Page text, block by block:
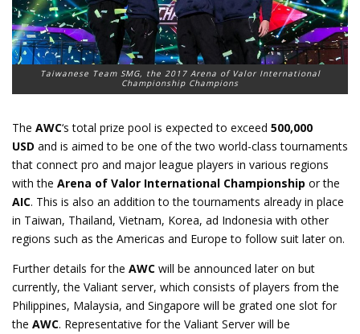
Taiwanese Team SMG, the 2017 Arena of Valor International
Championship Champions
The AWC‘s total prize pool is expected to exceed 500,000
USD and is aimed to be one of the two world-class tournaments
that connect pro and major league players in various regions
with the Arena of Valor International Championship or the
AIC. This is also an addition to the tournaments already in place
in Taiwan, Thailand, Vietnam, Korea, ad Indonesia with other
regions such as the Americas and Europe to follow suit later on.
Further details for the AWC will be announced later on but
currently, the Valiant server, which consists of players from the
Philippines, Malaysia, and Singapore will be grated one slot for
the AWC. Representative for the Valiant Server will be